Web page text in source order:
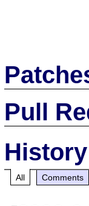
Pull
History
All Comments